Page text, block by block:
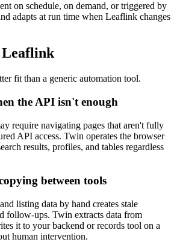
on schedule, on demand, or triggered by
adapts at run time when Leaflink changes
fit than a generic automation tool.
the API isn't enough
require navigating pages that aren't fully
API access. Twin operates the browser
results, profiles, and tables regardless
between tools
listing data by hand creates stale
follow-ups. Twin extracts data from
it to your backend or records tool on a
human intervention.